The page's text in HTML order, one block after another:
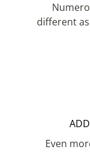
different
Even